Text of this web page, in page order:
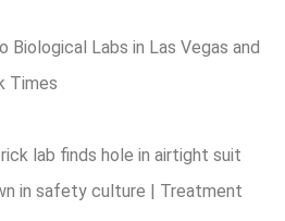
Biological Labs in Las Vegas and
Times
lab finds hole in airtight suit
in safety culture | Treatment